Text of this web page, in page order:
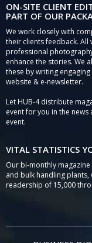
ON-SITE CLIENT
PART OF OUR
We work closely with
their clients feedback.
professional
enhance the stories. We
these by writing
website & e-newsletter.
Let HUB-4 distribute
event for you in the
event.
VITAL STATISTICS
Our bi-monthly
and bulk handling
readership of 15,000